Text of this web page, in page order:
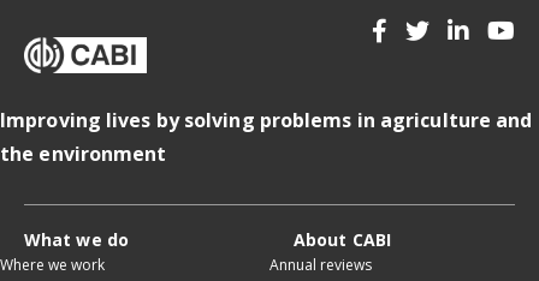
Improving lives by solving problems in agriculture and
the environment
What we do
Where we work
About CABI
Annual reviews